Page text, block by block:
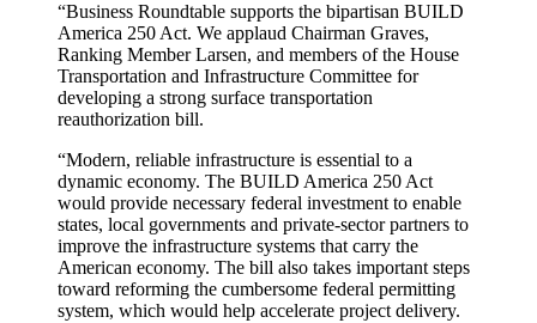
“Business Roundtable supports the bipartisan BUILD
America 250 Act. We applaud Chairman Graves,
Ranking Member Larsen, and members of the House
Transportation and Infrastructure Committee for
developing a strong surface transportation
reauthorization bill.
“Modern, reliable infrastructure is essential to a
dynamic economy. The BUILD America 250 Act
would provide necessary federal investment to enable
states, local governments and private-sector partners to
improve the infrastructure systems that carry the
American economy. The bill also takes important steps
toward reforming the cumbersome federal permitting
system, which would help accelerate project delivery.